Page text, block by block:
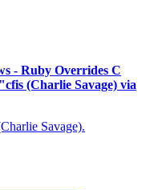
- Ruby Overrides C
(Charlie Savage) via
Savage).